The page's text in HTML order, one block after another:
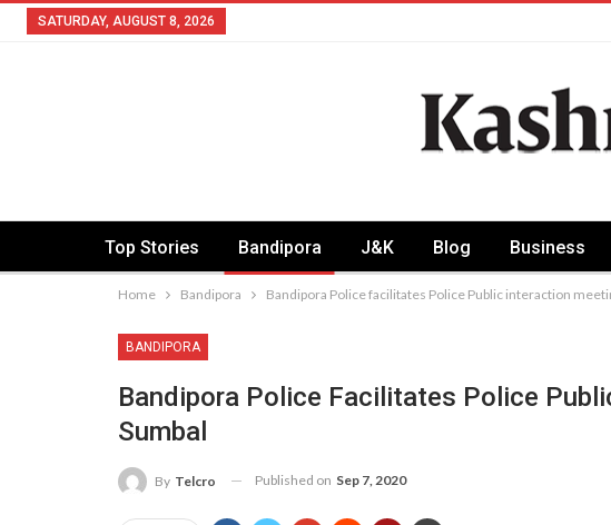
SATURDAY, AUGUST 8, 2026
Top Stories Bandipora J&K Blog Business
Home Bandipora Bandipora Police facilitates Police Public interaction
BANDIPORA
Bandipora Police Facilitates Police
Sumbal
By Telcro Published on Sep 7, 2020